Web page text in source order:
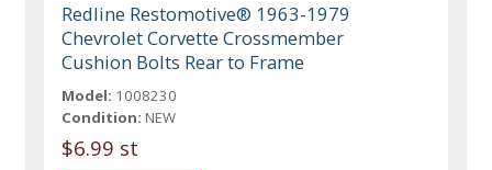
Redline Restomotive® 1963-1979
Chevrolet Corvette Crossmember
Cushion Bolts Rear to Frame
Model: 1008230
Condition: NEW
$6.99 st